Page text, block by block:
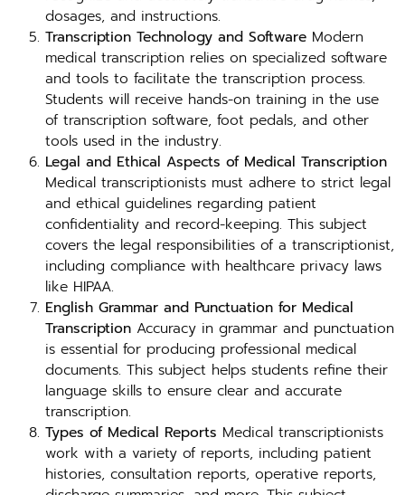
dosages, and instructions.
Transcription Technology and Software Modern
medical transcription relies on specialized software
and tools to facilitate the transcription process.
Students will receive hands-on training in the use
of transcription software, foot pedals, and other
tools used in the industry.
Legal and Ethical Aspects of Medical Transcription
Medical transcriptionists must adhere to strict legal
and ethical guidelines regarding patient
confidentiality and record-keeping. This subject
covers the legal responsibilities of a transcriptionist,
including compliance with healthcare privacy laws
like HIPAA.
English Grammar and Punctuation for Medical
Transcription Accuracy in grammar and punctuation
is essential for producing professional medical
documents. This subject helps students refine their
language skills to ensure clear and accurate
transcription.
Types of Medical Reports Medical transcriptionists
work with a variety of reports, including patient
histories, consultation reports, operative reports,